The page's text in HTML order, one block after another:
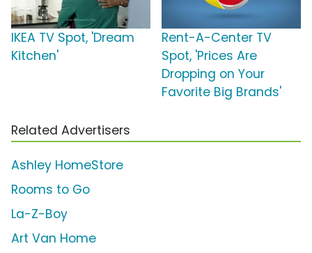
IKEA TV Spot, 'Dream
Kitchen'
Rent-A-Center TV
Spot, 'Prices Are
Dropping on Your
Favorite Big Brands'
Related Advertisers
Ashley HomeStore
Rooms to Go
La-Z-Boy
Art Van Home